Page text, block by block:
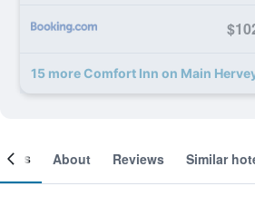
15 more Comfort Inn on Main
About Reviews Similar